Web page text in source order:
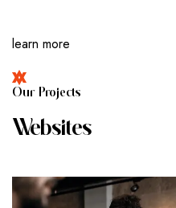
learn more
OUR PROJECTS
WEBSITES